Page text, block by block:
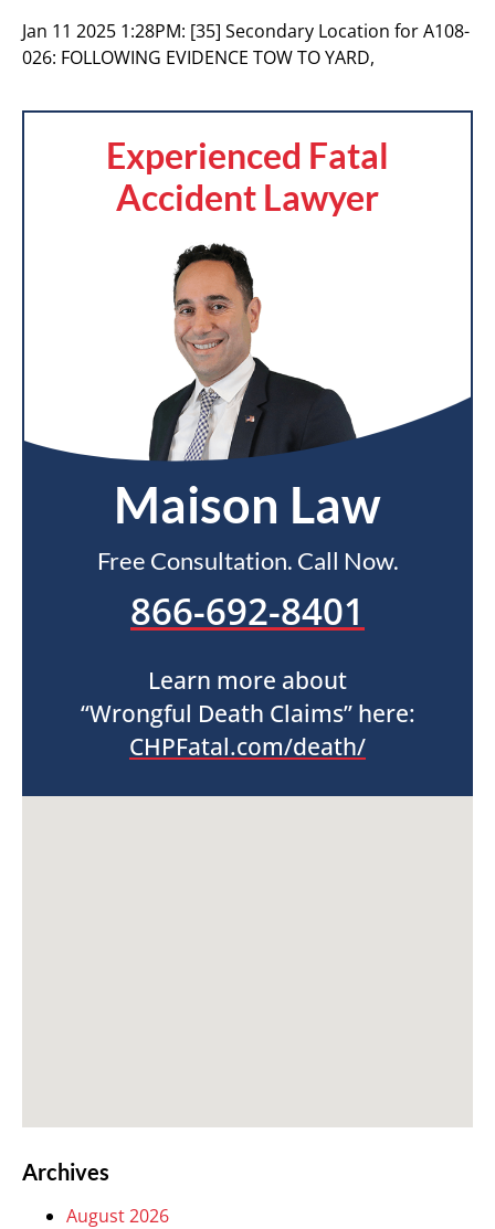
Jan 11 2025 1:28PM: [35] Secondary Location for A108-
026: FOLLOWING EVIDENCE TOW TO YARD,
Experienced Fatal
Accident Lawyer
Maison Law
Free Consultation. Call Now.
866-692-8401
Learn more about
“Wrongful Death Claims” here:
CHPFatal.com/death/
Archives
August 2026